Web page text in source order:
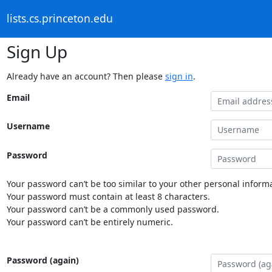
lists.cs.princeton.edu
Sign Up
Already have an account? Then please sign in.
Email
Username
Password
Your password can’t be too similar to your other personal
Your password must contain at least 8 characters.
Your password can’t be a commonly used password.
Your password can’t be entirely numeric.
Password (again)